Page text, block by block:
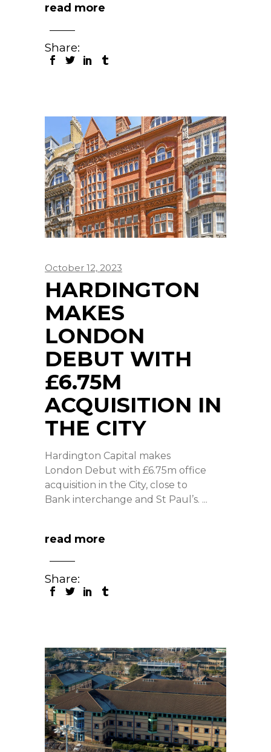
read more
Share:
October 12, 2023
HARDINGTON
MAKES
LONDON
DEBUT WITH
£6.75M
ACQUISITION IN
THE CITY
Hardington Capital makes
London Debut with £6.75m office
acquisition in the City, close to
Bank interchange and St Paul’s.
read more
Share: